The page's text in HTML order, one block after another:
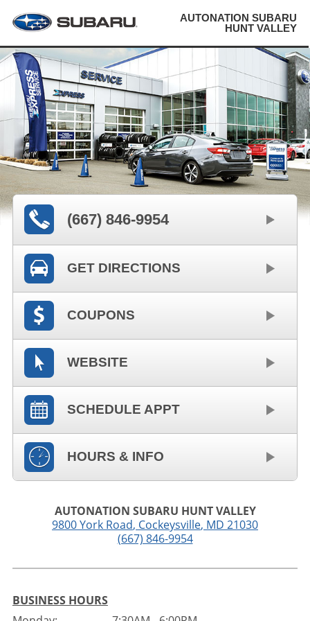
AUTONATION SUBARU
HUNT VALLEY
(667) 846-9954
GET DIRECTIONS
COUPONS
WEBSITE
SCHEDULE APPT
HOURS & INFO
AUTONATION SUBARU HUNT VALLEY
9800 York Road, Cockeysville, MD 21030
(667) 846-9954
BUSINESS HOURS